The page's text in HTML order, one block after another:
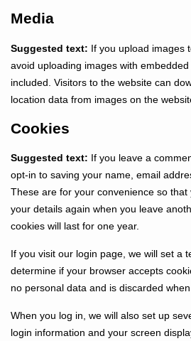
Media
Suggested text: If you upload images
avoid uploading images with
included. Visitors to the website can
location data from images on the
Cookies
Suggested text: If you leave a
opt-in to saving your name, email
These are for your convenience so that
your details again when you leave
cookies will last for one year.
If you visit our login page, we will set a
determine if your browser accepts
no personal data and is discarded
When you log in, we will also set up
login information and your screen